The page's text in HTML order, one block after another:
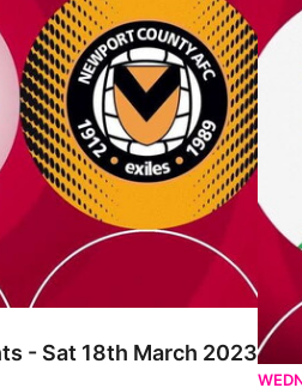
- Sat 18th March 2023